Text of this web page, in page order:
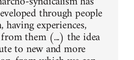
through people
experiences,
them (...) the idea
to new and more